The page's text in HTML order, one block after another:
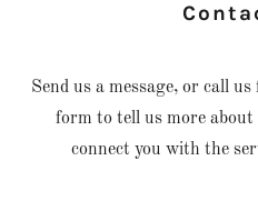
Send us a message, or call
form to tell us more
connect you with the